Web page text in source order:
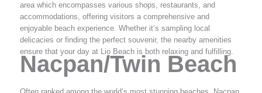
area which encompasses various shops, restaurants, and
accommodations, offering visitors a comprehensive and
enjoyable beach experience. Whether it’s sampling local
delicacies or finding the perfect souvenir, the nearby amenities
ensure that your day at Lio Beach is both relaxing and fulfilling.
Nacpan/Twin Beach